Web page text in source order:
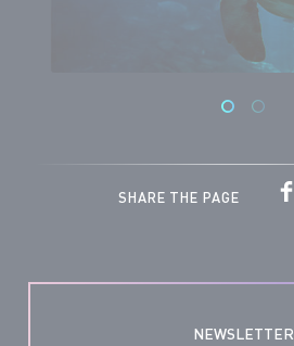
SHARE THE PAGE
NEWSLETTER